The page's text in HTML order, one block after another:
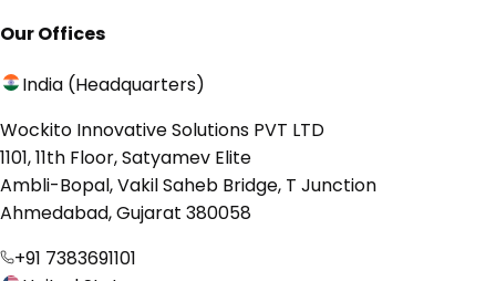
Our Offices
India (Headquarters)
Wockito Innovative Solutions PVT LTD
1101, 11th Floor, Satyamev Elite
Ambli-Bopal, Vakil Saheb Bridge, T Junction
Ahmedabad, Gujarat 380058
+91 7383691101